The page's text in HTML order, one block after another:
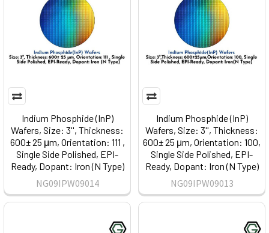
Indium Phosphide (InP)
Wafers, Size: 3'', Thickness:
600± 25 μm, Orientation: 111 ,
Single Side Polished, EPI-
Ready, Dopant: Iron (N Type)
NG09IPW09014
Indium Phosphide (InP)
Wafers, Size: 3'', Thickness:
600± 25 μm, Orientation: 100,
Single Side Polished, EPI-
Ready, Dopant: Iron (N Type)
NG09IPW09013